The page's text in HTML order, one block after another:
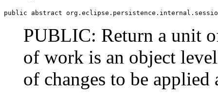
public abstract
PUBLIC: Return a unit
of work is an object
of changes to be applied